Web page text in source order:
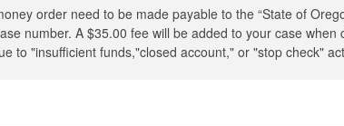
order need to be made payable to the “State of
number. A $35.00 fee will be added to your case when
to "insufficient funds,"closed account," or "stop check"